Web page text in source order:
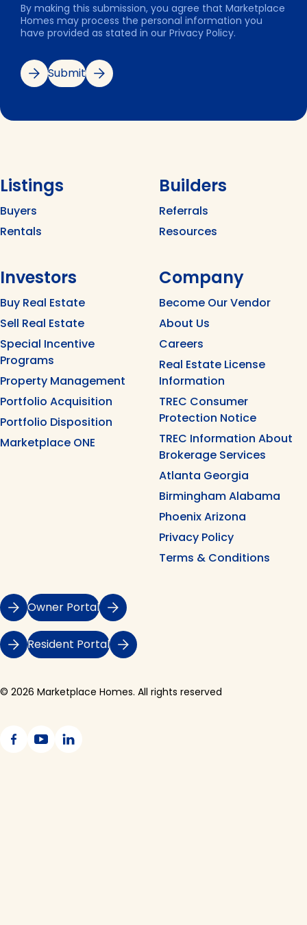
By making this submission, you agree that Marketplace
Homes may process the personal information you
have provided as stated in our Privacy Policy.
Submit
Listings
Buyers
Rentals
Builders
Referrals
Resources
Investors
Buy Real Estate
Sell Real Estate
Special Incentive
Programs
Property Management
Portfolio Acquisition
Portfolio Disposition
Marketplace ONE
Company
Become Our Vendor
About Us
Careers
Real Estate License
Information
TREC Consumer
Protection Notice
TREC Information About
Brokerage Services
Atlanta Georgia
Birmingham Alabama
Phoenix Arizona
Privacy Policy
Terms & Conditions
Owner Portal
Resident Portal
© 2026 Marketplace Homes. All rights reserved